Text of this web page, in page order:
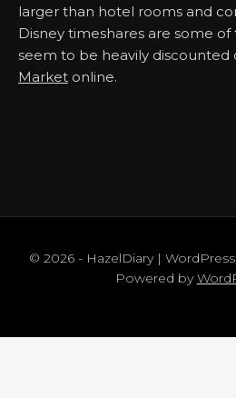
larger than hotel rooms and
Disney timeshares are some
seem to be heavily discounted
Market online.
© 2026 - HazelDiary |
Powered by